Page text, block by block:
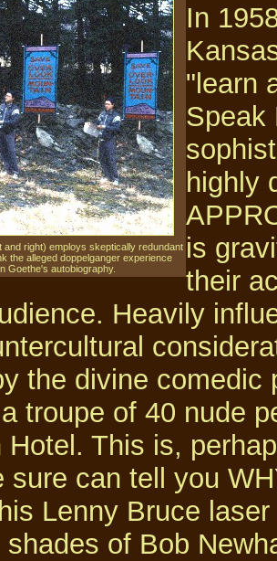
and right) employs skeptically redundant
the alleged doppelganger experience
Goethe's autobiography.
In
"learn
Speak
highly
is
their
Heavily
the divine comedic
troupe of 40 nude
Hotel. This is,
sure can tell you
Lenny Bruce
shades of Bob